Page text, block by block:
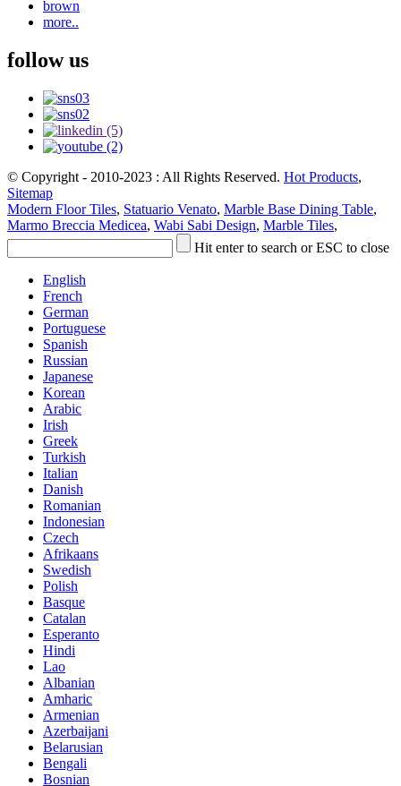
brown
more..
follow us
© Copyright - 2010-2023 : All Rights Reserved. Hot Products,
Sitemap
Modern Floor Tiles, Statuario Venato, Marble Base Dining Table,
Marmo Breccia Medicea, Wabi Sabi Design, Marble Tiles,
Hit enter to search or ESC to close
English
French
German
Portuguese
Spanish
Russian
Japanese
Korean
Arabic
Irish
Greek
Turkish
Italian
Danish
Romanian
Indonesian
Czech
Afrikaans
Swedish
Polish
Basque
Catalan
Esperanto
Hindi
Lao
Albanian
Amharic
Armenian
Azerbaijani
Belarusian
Bengali
Bosnian